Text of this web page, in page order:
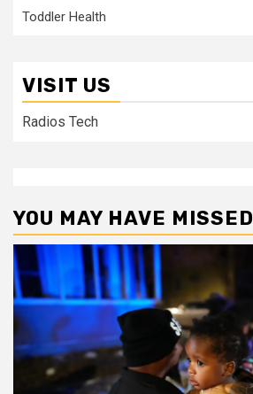
Toddler Health
VISIT US
Radios Tech
YOU MAY HAVE MISSED